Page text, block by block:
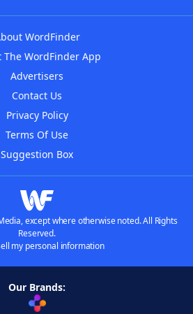
WordFinder
The WordFinder App
Advertisers
Contact Us
Privacy Policy
Terms Of Use
Suggestion Box
except where otherwise noted. All Rights
Reserved.
my personal information
Our Brands: